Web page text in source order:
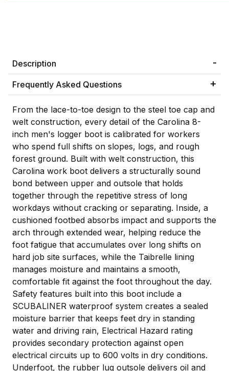
Description
Frequently Asked Questions
From the lace-to-toe design to the steel toe cap and
welt construction, every detail of the Carolina 8-
inch men's logger boot is calibrated for workers
who spend full shifts on slopes, logs, and rough
forest ground. Built with welt construction, this
Carolina work boot delivers a structurally sound
bond between upper and outsole that holds
together through the repetitive stress of long
workdays without cracking or separating. Inside, a
cushioned footbed absorbs impact and supports the
arch through extended wear, helping reduce the
foot fatigue that accumulates over long shifts on
hard job site surfaces, while the Taibrelle lining
manages moisture and maintains a smooth,
comfortable fit against the foot throughout the day.
Safety features built into this boot include a
SCUBALINER waterproof system creates a sealed
moisture barrier that keeps feet dry in standing
water and driving rain, Electrical Hazard rating
provides secondary protection against open
electrical circuits up to 600 volts in dry conditions.
Underfoot, the rubber lug outsole delivers oil and